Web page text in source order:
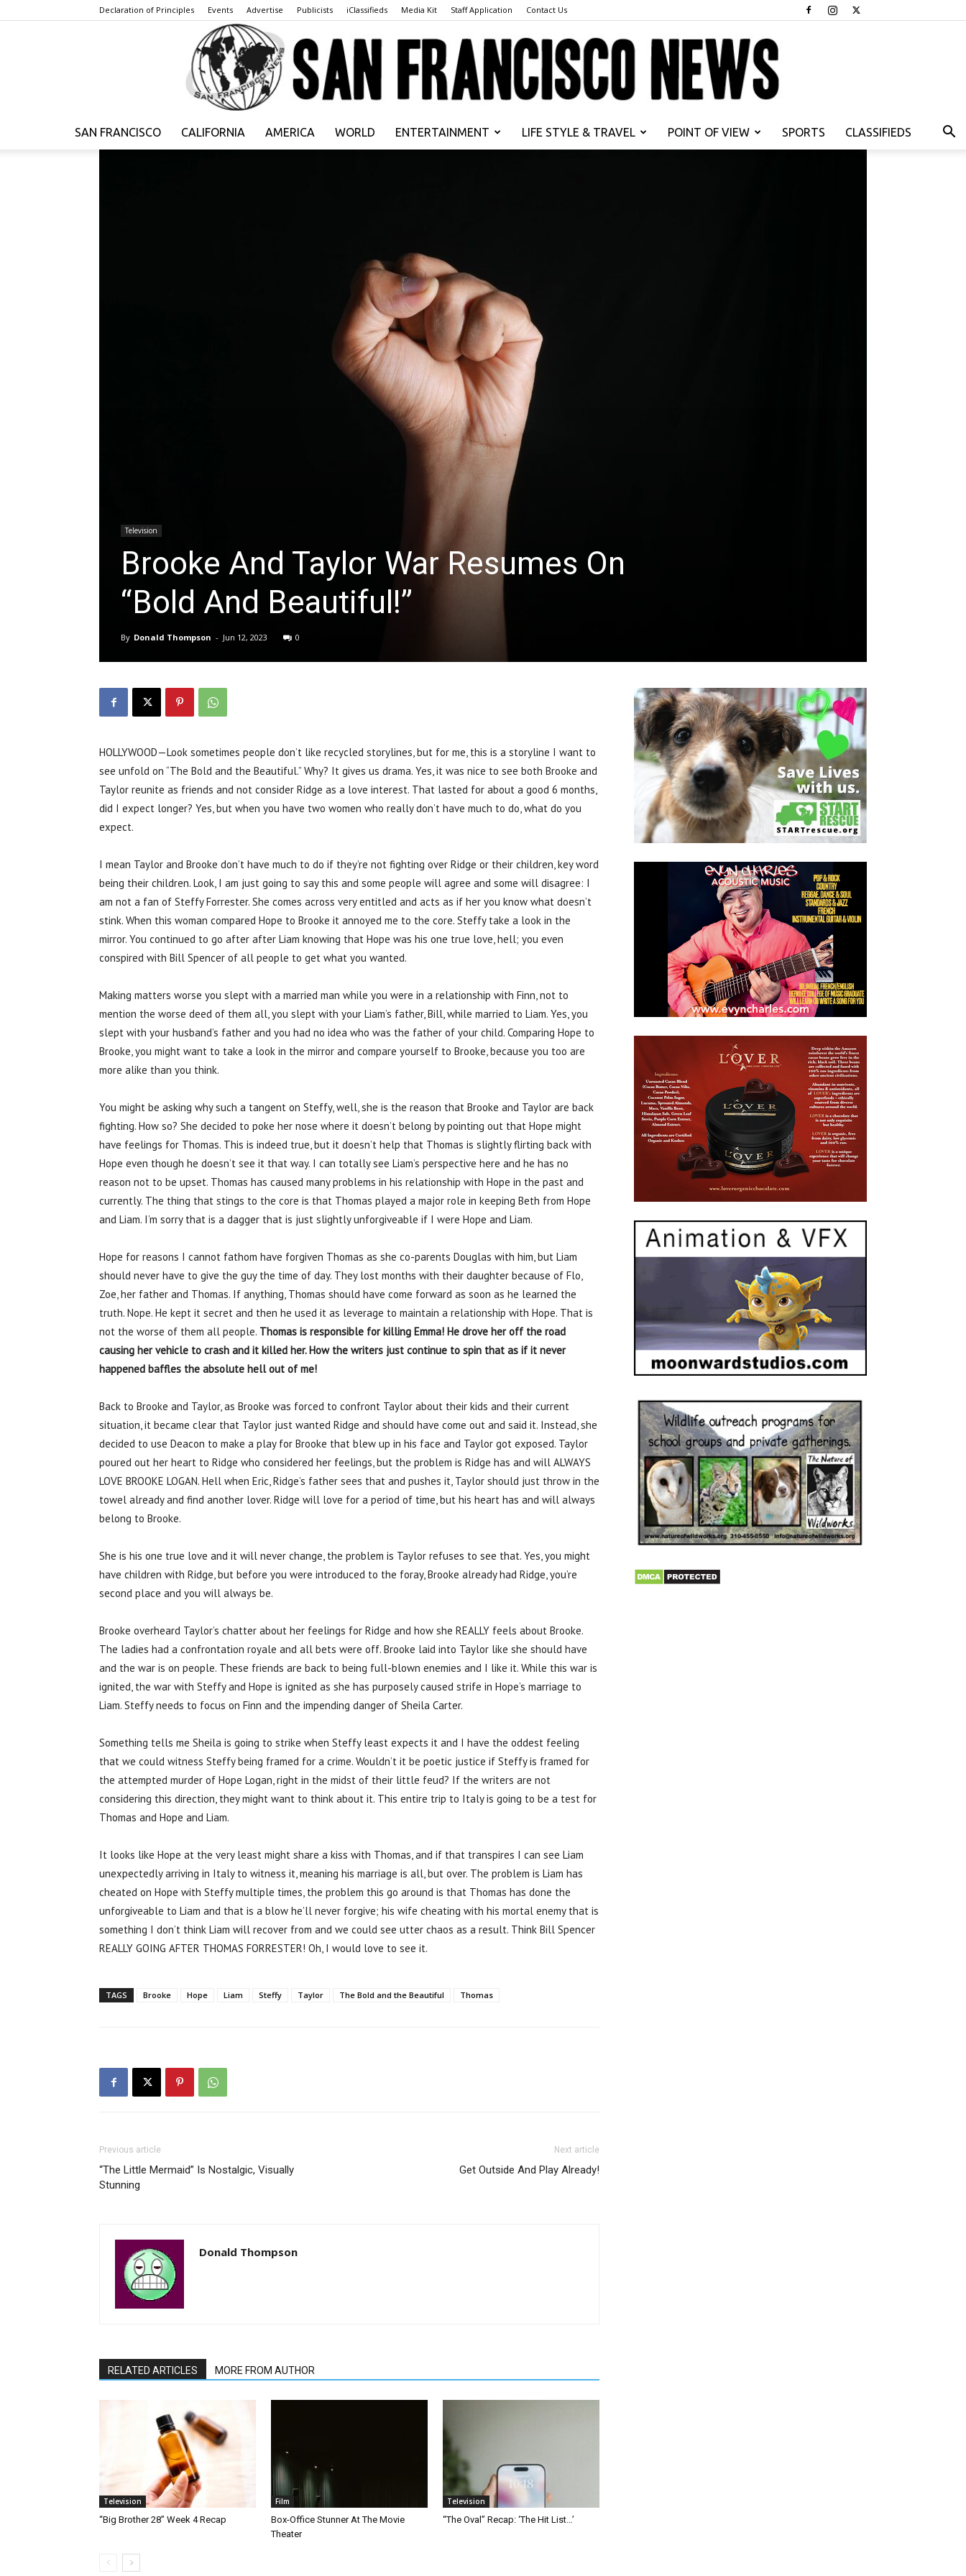
Declaration of Principles Events Advertise Publicists iClassifieds Media Kit Staff Application Contact Us
News
SAN FRANCISCO CALIFORNIA AMERICA WORLD ENTERTAINMENT LIFE STYLE & TRAVEL POINT OF VIEW SPORTS CLASSIFIEDS
Television
Brooke And Taylor War Resumes On
“Bold And Beautiful!”
By Donald Thompson - Jun 12, 2023 0
HOLLYWOOD—Look sometimes people don’t like recycled storylines, but for me, this is a storyline I want to
see unfold on “The Bold and the Beautiful.” Why? It gives us drama. Yes, it was nice to see both Brooke and
Taylor reunite as friends and not consider Ridge as a love interest. That lasted for about a good 6 months,
did I expect longer? Yes, but when you have two women who really don’t have much to do, what do you
expect.
I mean Taylor and Brooke don’t have much to do if they’re not fighting over Ridge or their children, key word
being their children. Look, I am just going to say this and some people will agree and some will disagree: I
am not a fan of Steffy Forrester. She comes across very entitled and acts as if her you know what doesn’t
stink. When this woman compared Hope to Brooke it annoyed me to the core. Steffy take a look in the
mirror. You continued to go after after Liam knowing that Hope was his one true love, hell; you even
conspired with Bill Spencer of all people to get what you wanted.
Making matters worse you slept with a married man while you were in a relationship with Finn, not to
mention the worse deed of them all, you slept with your Liam’s father, Bill, while married to Liam. Yes, you
slept with your husband’s father and you had no idea who was the father of your child. Comparing Hope to
Brooke, you might want to take a look in the mirror and compare yourself to Brooke, because you too are
more alike than you think.
You might be asking why such a tangent on Steffy, well, she is the reason that Brooke and Taylor are back
fighting. How so? She decided to poke her nose where it doesn’t belong by pointing out that Hope might
have feelings for Thomas. This is indeed true, but it doesn’t help that Thomas is slightly flirting back with
Hope even though he doesn’t see it that way. I can totally see Liam’s perspective here and he has no
reason not to be upset. Thomas has caused many problems in his relationship with Hope in the past and
currently. The thing that stings to the core is that Thomas played a major role in keeping Beth from Hope
and Liam. I’m sorry that is a dagger that is just slightly unforgiveable if I were Hope and Liam.
Hope for reasons I cannot fathom have forgiven Thomas as she co-parents Douglas with him, but Liam
should never have to give the guy the time of day. They lost months with their daughter because of Flo,
Zoe, her father and Thomas. If anything, Thomas should have come forward as soon as he learned the
truth. Nope. He kept it secret and then he used it as leverage to maintain a relationship with Hope. That is
not the worse of them all people. Thomas is responsible for killing Emma! He drove her off the road
causing her vehicle to crash and it killed her. How the writers just continue to spin that as if it never
happened baffles the absolute hell out of me!
Back to Brooke and Taylor, as Brooke was forced to confront Taylor about their kids and their current
situation, it became clear that Taylor just wanted Ridge and should have come out and said it. Instead, she
decided to use Deacon to make a play for Brooke that blew up in his face and Taylor got exposed. Taylor
poured out her heart to Ridge who considered her feelings, but the problem is Ridge has and will ALWAYS
LOVE BROOKE LOGAN. Hell when Eric, Ridge’s father sees that and pushes it, Taylor should just throw in the
towel already and find another lover. Ridge will love for a period of time, but his heart has and will always
belong to Brooke.
She is his one true love and it will never change, the problem is Taylor refuses to see that. Yes, you might
have children with Ridge, but before you were introduced to the foray, Brooke already had Ridge, you’re
second place and you will always be.
Brooke overheard Taylor’s chatter about her feelings for Ridge and how she REALLY feels about Brooke.
The ladies had a confrontation royale and all bets were off. Brooke laid into Taylor like she should have
and the war is on people. These friends are back to being full-blown enemies and I like it. While this war is
ignited, the war with Steffy and Hope is ignited as she has purposely caused strife in Hope’s marriage to
Liam. Steffy needs to focus on Finn and the impending danger of Sheila Carter.
Something tells me Sheila is going to strike when Steffy least expects it and I have the oddest feeling
that we could witness Steffy being framed for a crime. Wouldn’t it be poetic justice if Steffy is framed for
the attempted murder of Hope Logan, right in the midst of their little feud? If the writers are not
considering this direction, they might want to think about it. This entire trip to Italy is going to be a test for
Thomas and Hope and Liam.
It looks like Hope at the very least might share a kiss with Thomas, and if that transpires I can see Liam
unexpectedly arriving in Italy to witness it, meaning his marriage is all, but over. The problem is Liam has
cheated on Hope with Steffy multiple times, the problem this go around is that Thomas has done the
unforgiveable to Liam and that is a blow he’ll never forgive; his wife cheating with his mortal enemy that is
something I don’t think Liam will recover from and we could see utter chaos as a result. Think Bill Spencer
REALLY GOING AFTER THOMAS FORRESTER! Oh, I would love to see it.
TAGS Brooke Hope Liam Steffy Taylor The Bold and the Beautiful Thomas
Previous article
“The Little Mermaid” Is Nostalgic, Visually
Stunning
Next article
Get Outside And Play Already!
Donald Thompson
RELATED ARTICLES MORE FROM AUTHOR
Television
“Big Brother 28” Week 4 Recap
Film
Box-Office Stunner At The Movie
Theater
Television
“The Oval” Recap: ‘The Hit List…’